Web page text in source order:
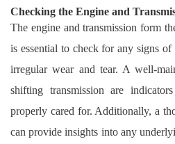
Checking the Engine and
The engine and transmission form
is essential to check for any signs
irregular wear and tear. A well-
shifting transmission are
properly cared for. Additionally, a
can provide insights into any